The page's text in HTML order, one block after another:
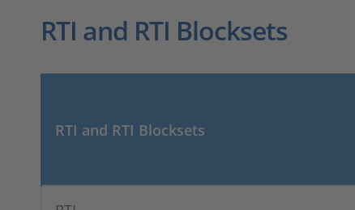
RTI and RTI Blocksets
RTI and RTI Blocksets